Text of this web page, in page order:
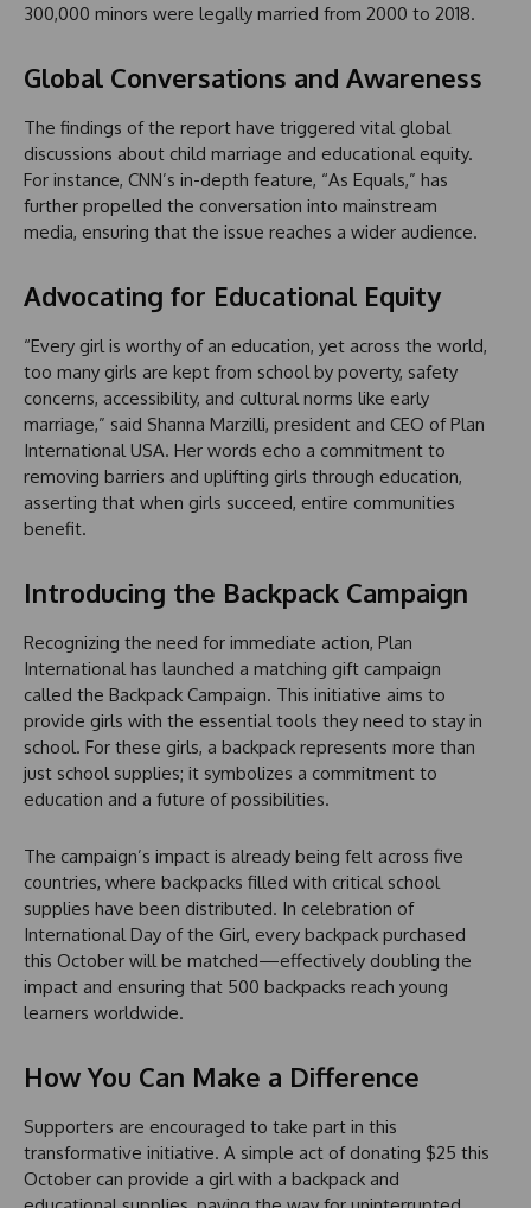
300,000 minors were legally married from 2000 to 2018.
Global Conversations and Awareness
The findings of the report have triggered vital global
discussions about child marriage and educational equity.
For instance, CNN’s in-depth feature, “As Equals,” has
further propelled the conversation into mainstream
media, ensuring that the issue reaches a wider audience.
Advocating for Educational Equity
“Every girl is worthy of an education, yet across the world,
too many girls are kept from school by poverty, safety
concerns, accessibility, and cultural norms like early
marriage,” said Shanna Marzilli, president and CEO of Plan
International USA. Her words echo a commitment to
removing barriers and uplifting girls through education,
asserting that when girls succeed, entire communities
benefit.
Introducing the Backpack Campaign
Recognizing the need for immediate action, Plan
International has launched a matching gift campaign
called the Backpack Campaign. This initiative aims to
provide girls with the essential tools they need to stay in
school. For these girls, a backpack represents more than
just school supplies; it symbolizes a commitment to
education and a future of possibilities.
The campaign’s impact is already being felt across five
countries, where backpacks filled with critical school
supplies have been distributed. In celebration of
International Day of the Girl, every backpack purchased
this October will be matched—effectively doubling the
impact and ensuring that 500 backpacks reach young
learners worldwide.
How You Can Make a Difference
Supporters are encouraged to take part in this
transformative initiative. A simple act of donating $25 this
October can provide a girl with a backpack and